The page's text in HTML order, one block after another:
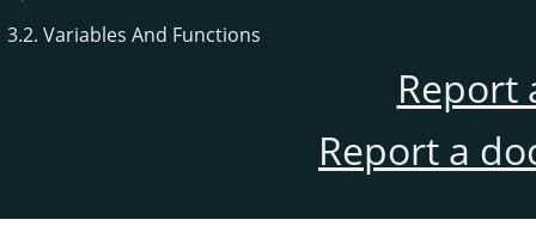
3.2. Variables And Functions
Report
Report a